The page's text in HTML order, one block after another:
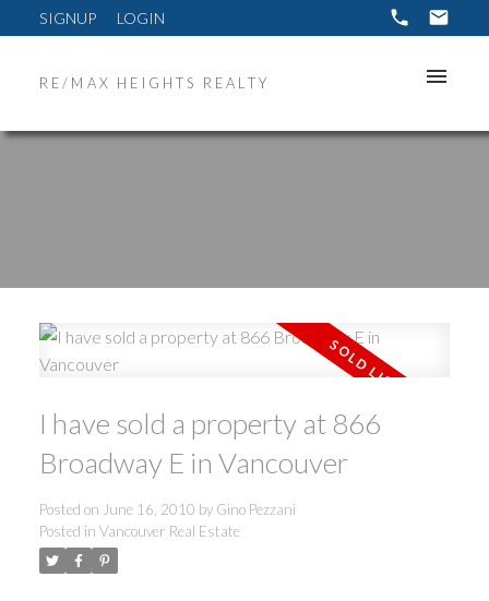
SIGNUP LOGIN
RE/MAX HEIGHTS REALTY
ACTIVE
I have sold a property at 866
Broadway E in Vancouver
Posted on June 16, 2010 by Gino Pezzani
Posted in Vancouver Real Estate